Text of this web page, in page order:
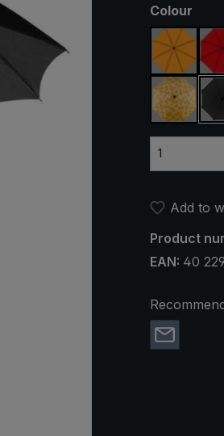
Select
Colour
orange
yellow /
Add to
Product
EAN: 40